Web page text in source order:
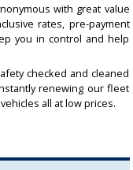
with great value
rates, pre-payment
you in control and help
checked and cleaned
renewing our fleet
all at low prices.